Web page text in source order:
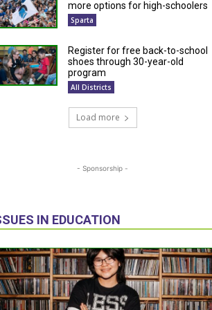
more options for high-schoolers
Sparta
Register for free back-to-school
shoes through 30-year-old
program
All Districts
Load more
- Sponsorship -
IN EDUCATION